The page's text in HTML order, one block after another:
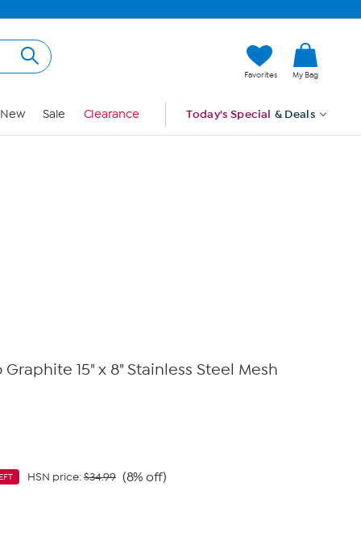
Favorites My Bag
New Sale Clearance Today's Special & Deals
Graphite 15" x 8" Stainless Steel Mesh
HSN price:$34.99 (8% off)